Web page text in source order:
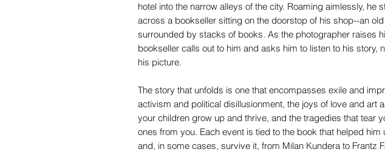
hotel into the narrow alleys of the city. Roaming aimlessly, he
across a bookseller sitting on the doorstop of his shop--an
surrounded by stacks of books. As the photographer raises
bookseller calls out to him and asks him to listen to his story,
his picture.
The story that unfolds is one that encompasses exile and
activism and political disillusionment, the joys of love and art
your children grow up and thrive, and the tragedies that tear
ones from you. Each event is tied to the book that helped him
and, in some cases, survive it, from Milan Kundera to Frantz